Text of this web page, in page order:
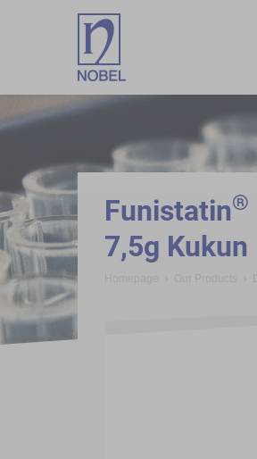
Funistatin®
7,5g Kukun